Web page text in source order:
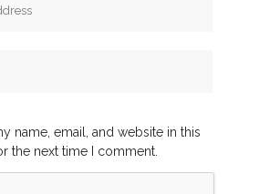
name, email, and website in this
the next time I comment.